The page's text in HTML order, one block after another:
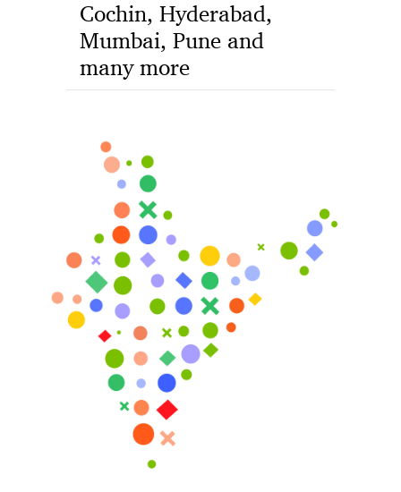
Cochin, Hyderabad,
Mumbai, Pune and
many more